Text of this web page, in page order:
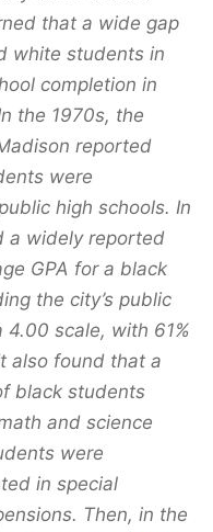
that a wide gap
white students in
completion in
the 1970s, the
reported
were
high schools. In
a widely reported
GPA for a black
the city’s public
4.00 scale, with 61%
also found that a
black students
and science
were
in special
Then, in the